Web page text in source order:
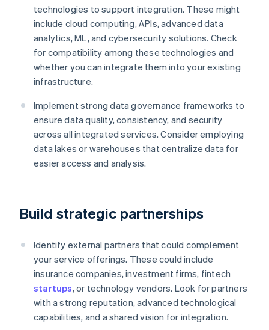
technologies to support integration. These might
include cloud computing, APIs, advanced data
analytics, ML, and cybersecurity solutions. Check
for compatibility among these technologies and
whether you can integrate them into your existing
infrastructure.
Implement strong data governance frameworks to
ensure data quality, consistency, and security
across all integrated services. Consider employing
data lakes or warehouses that centralize data for
easier access and analysis.
Build strategic partnerships
Identify external partners that could complement
your service offerings. These could include
insurance companies, investment firms, fintech
startups, or technology vendors. Look for partners
with a strong reputation, advanced technological
capabilities, and a shared vision for integration.